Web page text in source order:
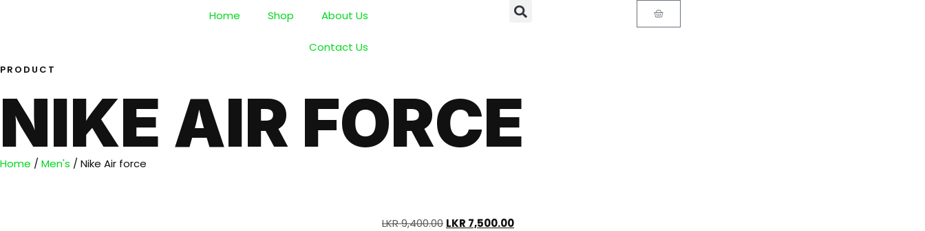
Home Shop About Us
Contact Us
PRODUCT
NIKE AIR FORCE
Home / Men's / Nike Air force
LKR9,400.00 LKR 7,500.00